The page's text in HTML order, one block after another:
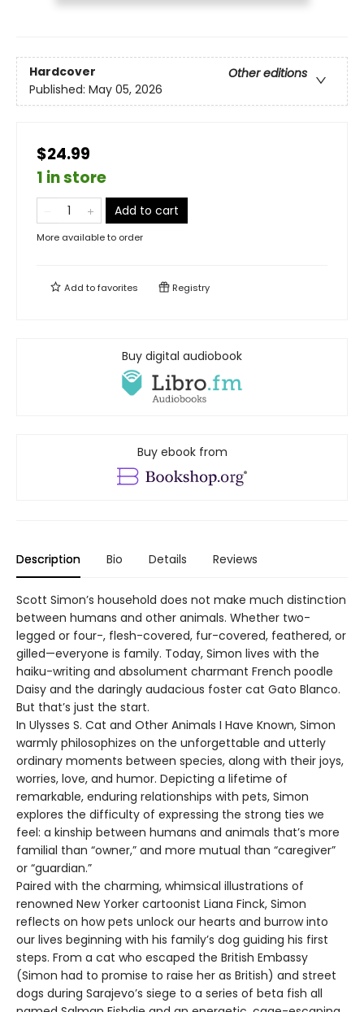
Hardcover
Other editions
Published: May 05, 2026
$24.99
1 in store
Add to cart
More available to order
Add tofavorites Registry
Buy digital audiobook
Buy ebook from
Description Bio Details Reviews
Scott Simon’s household does not make much distinction
between humans and other animals. Whether two-
legged or four-, flesh-covered, fur-covered, feathered, or
gilled—everyone is family. Today, Simon lives with the
haiku-writing and absolument charmant French poodle
Daisy and the daringly audacious foster cat Gato Blanco.
But that’s just the start.
In Ulysses S. Cat and Other Animals I Have Known, Simon
warmly philosophizes on the unforgettable and utterly
ordinary moments between species, along with their joys,
worries, love, and humor. Depicting a lifetime of
remarkable, enduring relationships with pets, Simon
explores the difficulty of expressing the strong ties we
feel: a kinship between humans and animals that’s more
familial than “owner,” and more mutual than “caregiver”
or “guardian.”
Paired with the charming, whimsical illustrations of
renowned New Yorker cartoonist Liana Finck, Simon
reflects on how pets unlock our hearts and burrow into
our lives beginning with his family’s dog guiding his first
steps. From a cat who escaped the British Embassy
(Simon had to promise to raise her as British) and street
dogs during Sarajevo’s siege to a series of beta fish all